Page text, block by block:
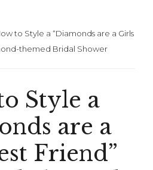
to Style a “Diamonds are a Girls
themed Bridal Shower
Style a
are a
Friend”